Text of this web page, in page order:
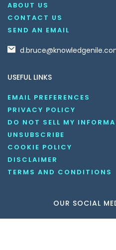
ABOUT US
CONTACT US
SEND AN EMAIL
USEFUL LINKS
EMAIL PREFERENCES
PRIVACY POLICY
DO NOT SELL MY
UNSUBSCRIBE
COOKIE POLICY
DISCLAIMER
TERMS AND CONDITIONS
OUR SOCIAL